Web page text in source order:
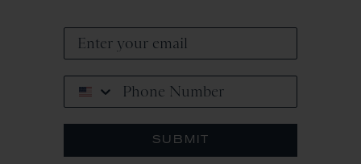
Phone Number
SUBMIT